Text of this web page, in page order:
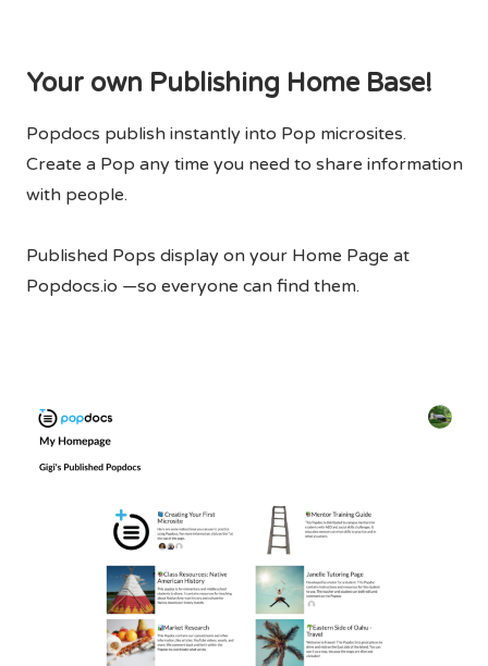
Your own Publishing Home Base!
Popdocs publish instantly into Pop microsites.
Create a Pop any time you need to share information
with people.
Published Pops display on your Home Page at
Popdocs.io —so everyone can find them.